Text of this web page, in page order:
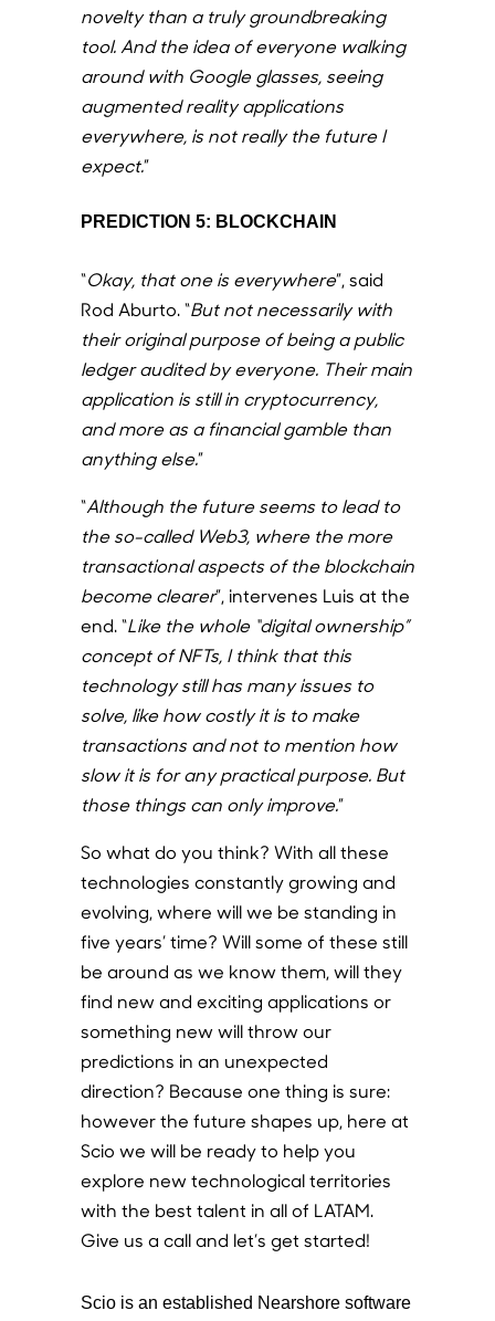
novelty than a truly groundbreaking
tool. And the idea of everyone walking
around with Google glasses, seeing
augmented reality applications
everywhere, is not really the future I
expect.”
PREDICTION 5: BLOCKCHAIN
“Okay, that one is everywhere”, said
Rod Aburto. “But not necessarily with
their original purpose of being a public
ledger audited by everyone. Their main
application is still in cryptocurrency,
and more as a financial gamble than
anything else.”
“Although the future seems to lead to
the so-called Web3, where the more
transactional aspects of the blockchain
become clearer”, intervenes Luis at the
end. “Like the whole “digital ownership”
concept of NFTs, I think that this
technology still has many issues to
solve, like how costly it is to make
transactions and not to mention how
slow it is for any practical purpose. But
those things can only improve.”
So what do you think? With all these
technologies constantly growing and
evolving, where will we be standing in
five years’ time? Will some of these still
be around as we know them, will they
find new and exciting applications or
something new will throw our
predictions in an unexpected
direction? Because one thing is sure:
however the future shapes up, here at
Scio we will be ready to help you
explore new technological territories
with the best talent in all of LATAM.
Give us a call and let’s get started!
Scio is an established Nearshore software